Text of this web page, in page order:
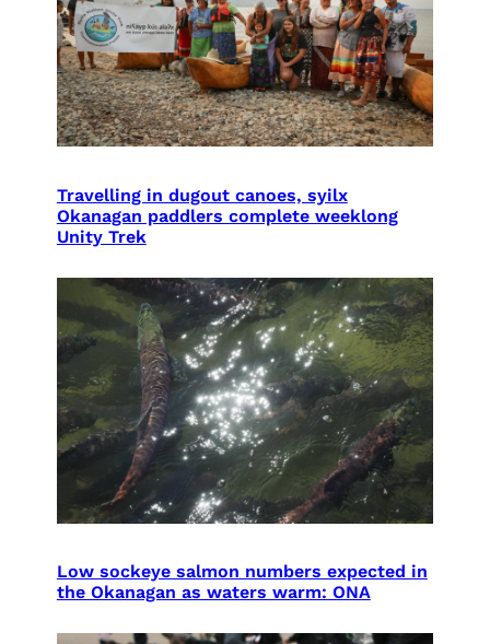
Travelling in dugout canoes, syilx
Okanagan paddlers complete weeklong
Unity Trek
Low sockeye salmon numbers expected in
the Okanagan as waters warm: ONA